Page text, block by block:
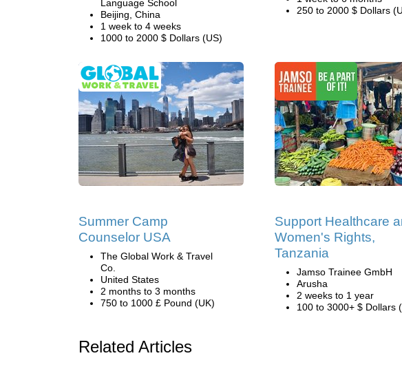
Language School
Beijing, China
1 week to 4 weeks
1000 to 2000 $ Dollars (US)
250 to 2000 $ Dollars
Summer Camp
Counselor USA
The Global Work & Travel
Co.
United States
2 months to 3 months
750 to 1000 £ Pound (UK)
Support Healthcare
Women's Rights,
Tanzania
Jamso Trainee GmbH
Arusha
2 weeks to 1 year
100 to 3000+ $ Dollars
Related Articles